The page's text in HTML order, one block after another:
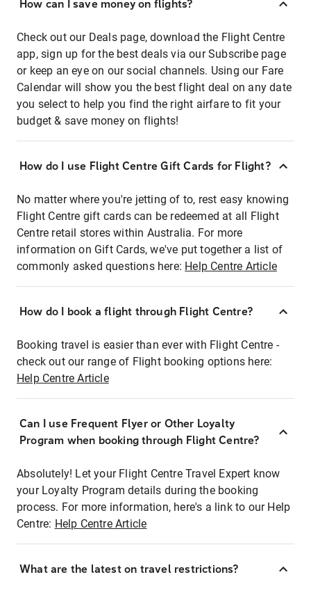
How can I save money on flights?
Check out our Deals page, download the Flight Centre
app, sign up for the best deals via our Subscribe page
or keep an eye on our social channels. Using our Fare
Calendar will show you the best flight deal on any date
you select to help you find the right airfare to fit your
budget & save money on flights!
How do I use Flight Centre Gift Cards for Flight?
No matter where you're jetting of to, rest easy knowing
Flight Centre gift cards can be redeemed at all Flight
Centre retail stores within Australia. For more
information on Gift Cards, we've put together a list of
commonly asked questions here: Help Centre Article
How do I book a flight through Flight Centre?
Booking travel is easier than ever with Flight Centre -
check out our range of Flight booking options here:
Help Centre Article
Can I use Frequent Flyer or Other Loyalty
Program when booking through Flight Centre?
Absolutely! Let your Flight Centre Travel Expert know
your Loyalty Program details during the booking
process. For more information, here's a link to our Help
Centre: Help Centre Article
What are the latest on travel restrictions?